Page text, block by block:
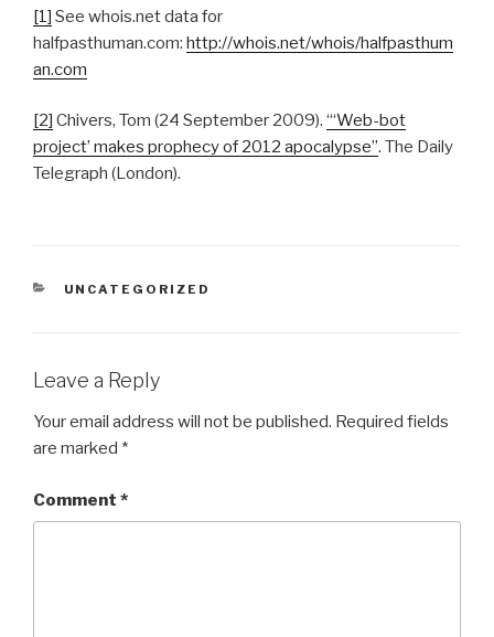
[1] See whois.net data for
halfpasthuman.com: http://whois.net/whois/halfpasthum
an.com
[2] Chivers, Tom (24 September 2009). “‘Web-bot
project’ makes prophecy of 2012 apocalypse”. The Daily
Telegraph (London).
CATEGORIES
UNCATEGORIZED
Leave a Reply
Your email address will not be published. Required fields
are marked *
Comment *